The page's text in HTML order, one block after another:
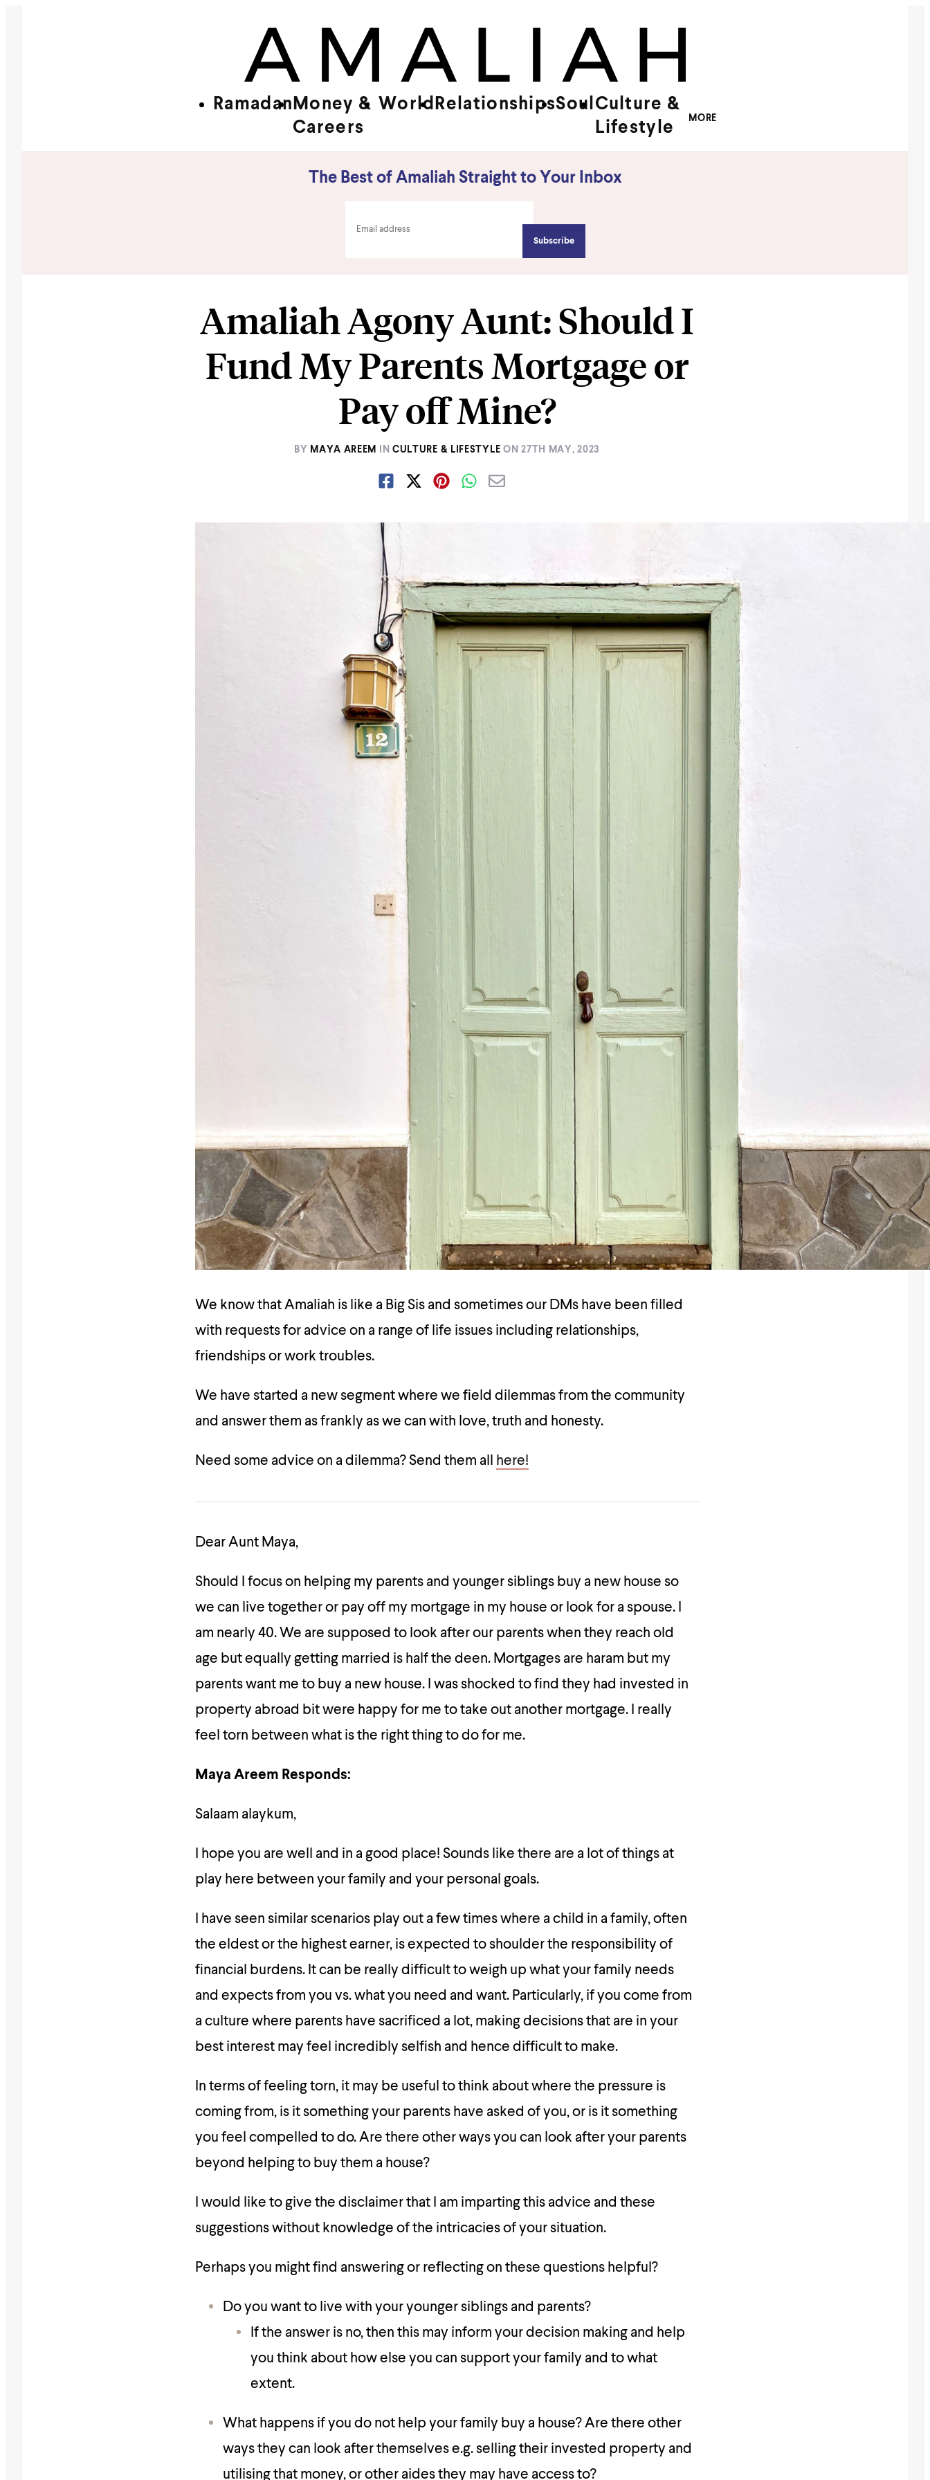
Ramadan Money &
Careers
World RelationshipsSoul Culture &
Lifestyle
MORE
The Best of Amaliah Straight to Your Inbox
Amaliah Agony Aunt: Should I
Fund My Parents Mortgage or
Pay off Mine?
BY MAYA AREEM IN CULTURE & LIFESTYLE ON27TH MAY, 2023
We know that Amaliah is like a Big Sis and sometimes our DMs have been filled
with requests for advice on a range of life issues including relationships,
friendships or work troubles.
We have started a new segment where we field dilemmas from the community
and answer them as frankly as we can with love, truth and honesty.
Need some advice on a dilemma? Send them all here!
Dear Aunt Maya,
Should I focus on helping my parents and younger siblings buy a new house so
we can live together or pay off my mortgage in my house or look for a spouse. I
am nearly 40. We are supposed to look after our parents when they reach old
age but equally getting married is half the deen. Mortgages are haram but my
parents want me to buy a new house. I was shocked to find they had invested in
property abroad bit were happy for me to take out another mortgage. I really
feel torn between what is the right thing to do for me.
Maya Areem Responds:
Salaam alaykum,
I hope you are well and in a good place! Sounds like there are a lot of things at
play here between your family and your personal goals.
I have seen similar scenarios play out a few times where a child in a family, often
the eldest or the highest earner, is expected to shoulder the responsibility of
financial burdens. It can be really difficult to weigh up what your family needs
and expects from you vs. what you need and want. Particularly, if you come from
a culture where parents have sacrificed a lot, making decisions that are in your
best interest may feel incredibly selfish and hence difficult to make.
In terms of feeling torn, it may be useful to think about where the pressure is
coming from, is it something your parents have asked of you, or is it something
you feel compelled to do. Are there other ways you can look after your parents
beyond helping to buy them a house?
I would like to give the disclaimer that I am imparting this advice and these
suggestions without knowledge of the intricacies of your situation.
Perhaps you might find answering or reflecting on these questions helpful?
Do you want to live with your younger siblings and parents?
If the answer is no, then this may inform your decision making and help
you think about how else you can support your family and to what
extent.
What happens if you do not help your family buy a house? Are there other
ways they can look after themselves e.g. selling their invested property and
utilising that money, or other aides they may have access to?